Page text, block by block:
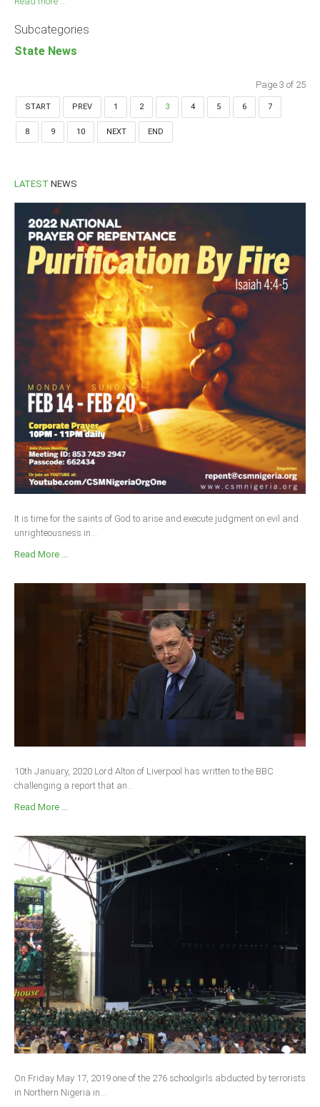
Subcategories
State News
Page 3 of 25
START PREV 1 2 3 4 5 6 7
8 9 10 NEXT END
LATEST NEWS
It is time for the saints of God to arise and execute judgment on evil and
unrighteousness in...
Read More ...
10th January, 2020 Lord Alton of Liverpool has written to the BBC
challenging a report that an...
Read More ...
On Friday May 17, 2019 one of the 276 schoolgirls abducted by terrorists
in Northern Nigeria in...